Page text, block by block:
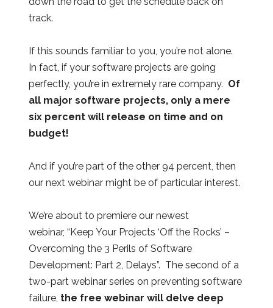
track.
If this sounds familiar to you, you’re not alone.
In fact, if your software projects are going
perfectly, you’re in extremely rare company. Of
all major software projects, only a mere
six percent will release on time and on
budget!
And if you’re part of the other 94 percent, then
our next webinar might be of particular interest.
We’re about to premiere our newest
webinar, “Keep Your Projects ‘Off the Rocks’ –
Overcoming the 3 Perils of Software
Development: Part 2, Delays”. The second of a
two-part webinar series on preventing software
failure, the free webinar will delve deep